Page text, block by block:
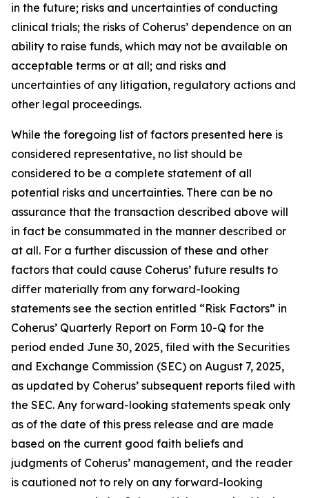
in the future; risks and uncertainties of conducting
clinical trials; the risks of Coherus’ dependence on an
ability to raise funds, which may not be available on
acceptable terms or at all; and risks and
uncertainties of any litigation, regulatory actions and
other legal proceedings.
While the foregoing list of factors presented here is
considered representative, no list should be
considered to be a complete statement of all
potential risks and uncertainties. There can be no
assurance that the transaction described above will
in fact be consummated in the manner described or
at all. For a further discussion of these and other
factors that could cause Coherus’ future results to
differ materially from any forward-looking
statements see the section entitled “Risk Factors” in
Coherus’ Quarterly Report on Form 10-Q for the
period ended June 30, 2025, filed with the Securities
and Exchange Commission (SEC) on August 7, 2025,
as updated by Coherus’ subsequent reports filed with
the SEC. Any forward-looking statements speak only
as of the date of this press release and are made
based on the current good faith beliefs and
judgments of Coherus’ management, and the reader
is cautioned not to rely on any forward-looking